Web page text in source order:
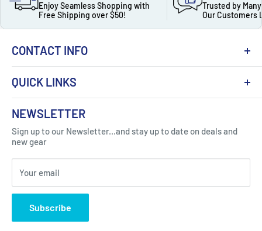
Enjoy Seamless Shopping with
Free Shipping over $50!
Trusted by
Our Customers
CONTACT INFO
Got Question ? Contact Us !
Click Here...
310 Myrtle Ave, Blackwood, NJ 08012, United
States
QUICK LINKS
About Us
Contact
FAQ
Blogs
Privacy Policy
NEWSLETTER
Sign up to our Newsletter...and stay up to date on deals and
new gear
Your email
Subscribe